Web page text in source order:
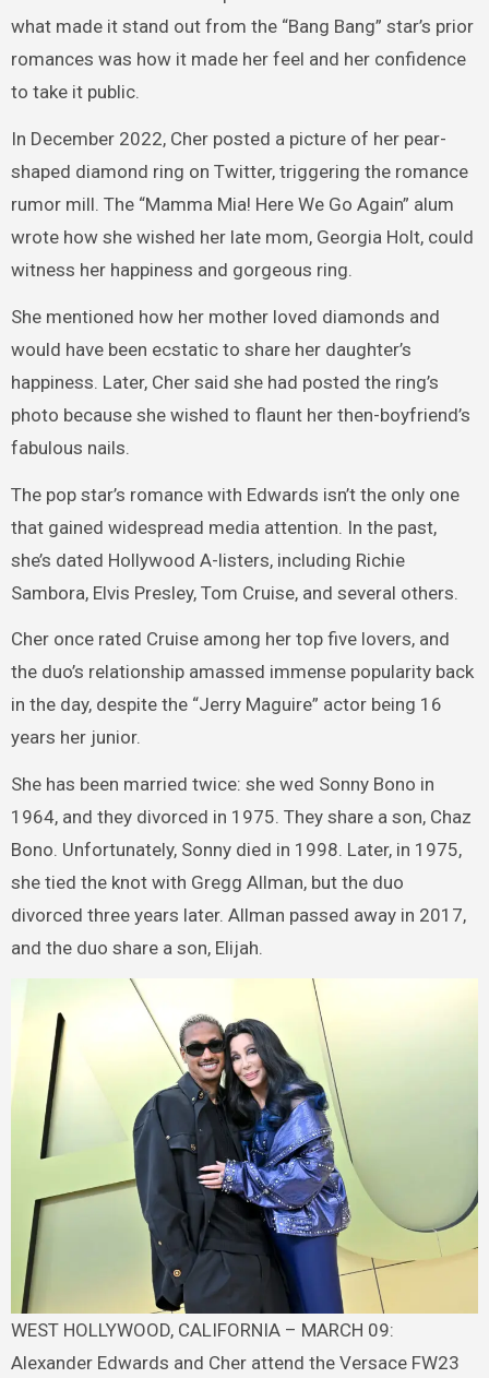
what made it stand out from the “Bang Bang” star’s prior
romances was how it made her feel and her confidence
to take it public.
In December 2022, Cher posted a picture of her pear-
shaped diamond ring on Twitter, triggering the romance
rumor mill. The “Mamma Mia! Here We Go Again” alum
wrote how she wished her late mom, Georgia Holt, could
witness her happiness and gorgeous ring.
She mentioned how her mother loved diamonds and
would have been ecstatic to share her daughter’s
happiness. Later, Cher said she had posted the ring’s
photo because she wished to flaunt her then-boyfriend’s
fabulous nails.
The pop star’s romance with Edwards isn’t the only one
that gained widespread media attention. In the past,
she’s dated Hollywood A-listers, including Richie
Sambora, Elvis Presley, Tom Cruise, and several others.
Cher once rated Cruise among her top five lovers, and
the duo’s relationship amassed immense popularity back
in the day, despite the “Jerry Maguire” actor being 16
years her junior.
She has been married twice: she wed Sonny Bono in
1964, and they divorced in 1975. They share a son, Chaz
Bono. Unfortunately, Sonny died in 1998. Later, in 1975,
she tied the knot with Gregg Allman, but the duo
divorced three years later. Allman passed away in 2017,
and the duo share a son, Elijah.
WEST HOLLYWOOD, CALIFORNIA – MARCH 09:
Alexander Edwards and Cher attend the Versace FW23